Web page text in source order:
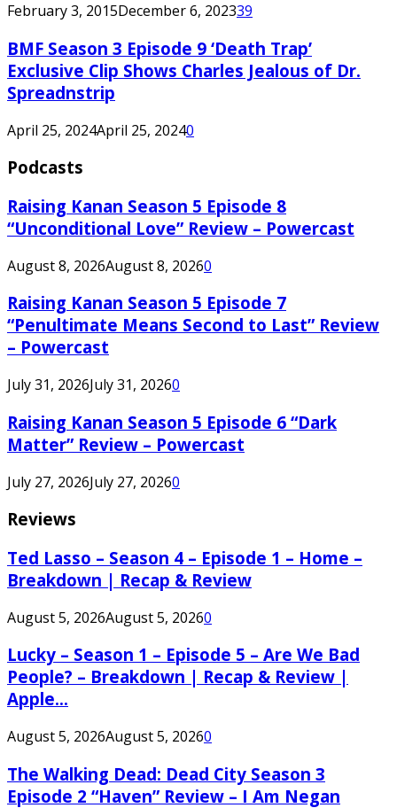
February 3, 2015December 6, 202339
BMF Season 3 Episode 9 ‘Death Trap’
Exclusive Clip Shows Charles Jealous of Dr.
Spreadnstrip
April 25, 2024April 25, 20240
Podcasts
Raising Kanan Season 5 Episode 8
“Unconditional Love” Review – Powercast
August 8, 2026August 8, 20260
Raising Kanan Season 5 Episode 7
“Penultimate Means Second to Last” Review
– Powercast
July 31, 2026July 31, 20260
Raising Kanan Season 5 Episode 6 “Dark
Matter” Review – Powercast
July 27, 2026July 27, 20260
Reviews
Ted Lasso – Season 4 – Episode 1 – Home –
Breakdown | Recap & Review
August 5, 2026August 5, 20260
Lucky – Season 1 – Episode 5 – Are We Bad
People? – Breakdown | Recap & Review |
Apple...
August 5, 2026August 5, 20260
The Walking Dead: Dead City Season 3
Episode 2 “Haven” Review – I Am Negan